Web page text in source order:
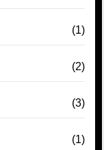
(1)
(2)
(3)
(1)